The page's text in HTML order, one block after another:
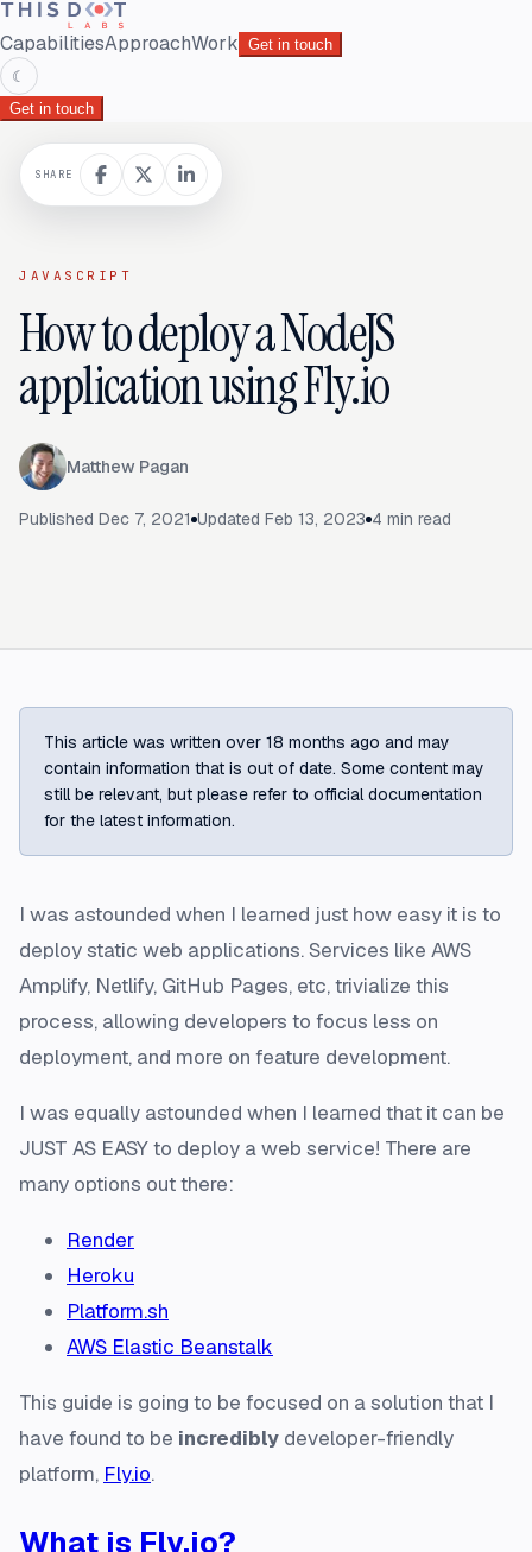
CapabilitiesApproachWork Get in touch
☾
Get in touch
JAVASCRIPT
How to deploy a NodeJS
application using Fly.io
Matthew Pagan
Published Dec 7, 2021 Updated Feb 13, 2023 4 min read
SHARE
This article was written over 18 months ago and may
contain information that is out of date. Some content may
still be relevant, but please refer to official documentation
for the latest information.
I was astounded when I learned just how easy it is to
deploy static web applications. Services like AWS
Amplify, Netlify, GitHub Pages, etc, trivialize this
process, allowing developers to focus less on
deployment, and more on feature development.
I was equally astounded when I learned that it can be
JUST AS EASYto deploy a web service! There are
many options out there:
Render
Heroku
Platform.sh
AWS Elastic Beanstalk
This guide is going to be focused on a solution that I
have found to be incredibly developer-friendly
platform, Fly.io.
What is Fly.io?